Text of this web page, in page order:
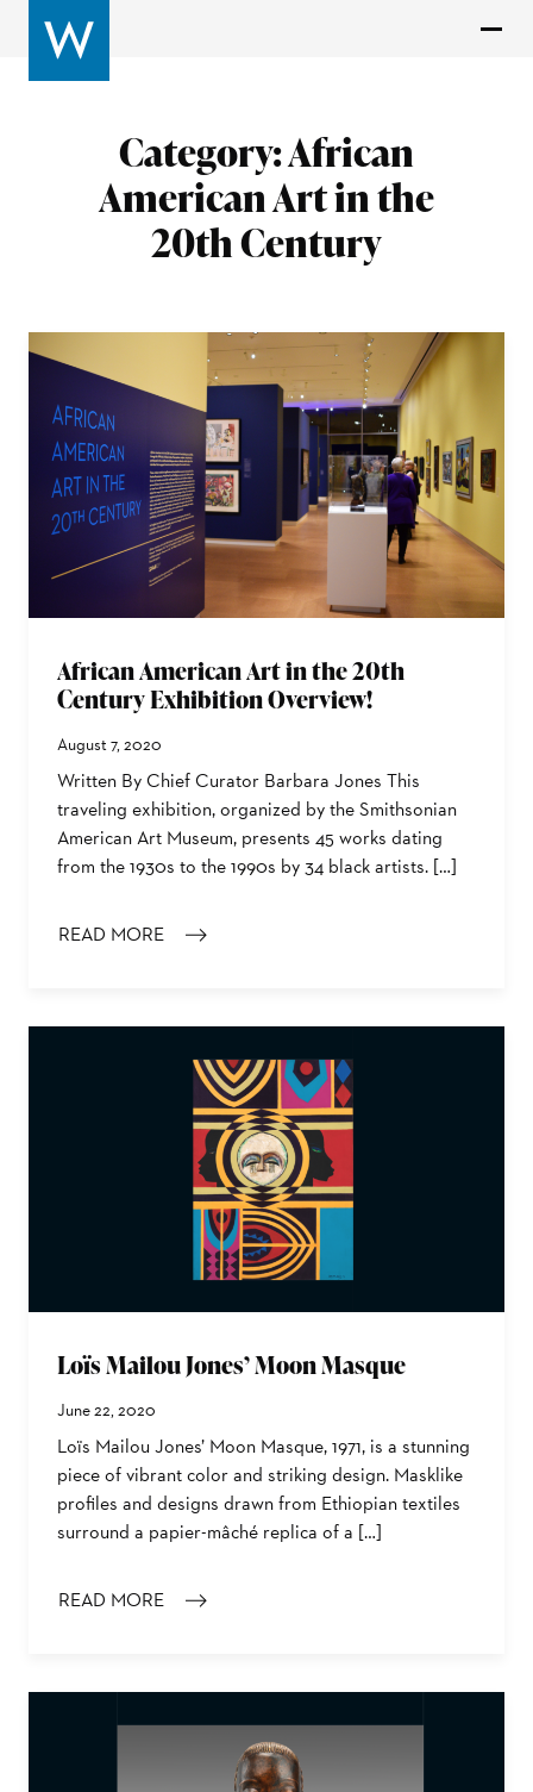
Category:African
American Art in the
20th Century
African American Art in the 20th
Century Exhibition Overview!
August 7, 2020
Written By Chief Curator Barbara Jones This
traveling exhibition, organized by the Smithsonian
American Art Museum, presents 45 works dating
from the 1930s to the 1990s by 34 black artists. […]
READ MORE
: AFRICAN AMERICAN ART IN THE 20TH CENTURY
Loïs Mailou Jones’ Moon Masque
June 22, 2020
Loïs Mailou Jones’ Moon Masque, 1971, is a stunning
piece of vibrant color and striking design. Masklike
profiles and designs drawn from Ethiopian textiles
surround a papier-mâché replica of a […]
READ MORE
: LOÏS MAILOU JONES’ MOON MASQUE